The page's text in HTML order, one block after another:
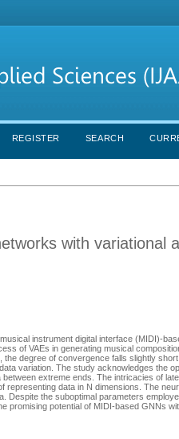
REGISTER SEARCH
with variational
instrument digital interface (MIDI)-
of VAEs in generating musical
degree of convergence falls slightly
variation. The study acknowledges the
extreme ends. The intricacies of
representing data in N dimensions. The
Despite the suboptimal parameters
promising potential of MIDI-based GNNs